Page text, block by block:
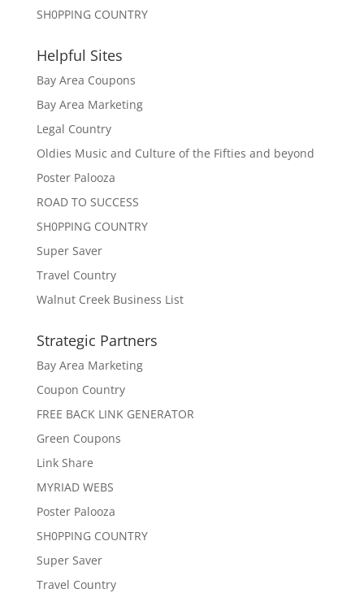
SH0PPING COUNTRY
Helpful Sites
Bay Area Coupons
Bay Area Marketing
Legal Country
Oldies Music and Culture of the Fifties and beyond
Poster Palooza
ROAD TO SUCCESS
SH0PPING COUNTRY
Super Saver
Travel Country
Walnut Creek Business List
Strategic Partners
Bay Area Marketing
Coupon Country
FREE BACK LINK GENERATOR
Green Coupons
Link Share
MYRIAD WEBS
Poster Palooza
SH0PPING COUNTRY
Super Saver
Travel Country